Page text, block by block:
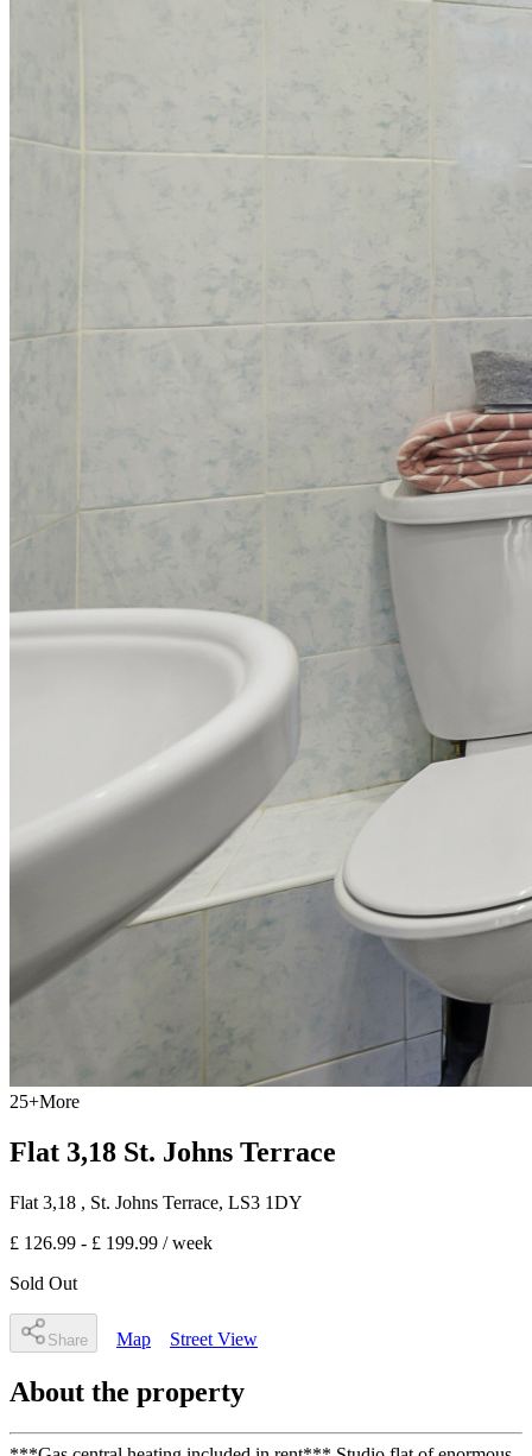
25+More
Flat 3,18 St. Johns Terrace
Flat 3,18 , St. Johns Terrace, LS3 1DY
£ 126.99 - £ 199.99 / week
Sold Out
Share Map Street View
About the property